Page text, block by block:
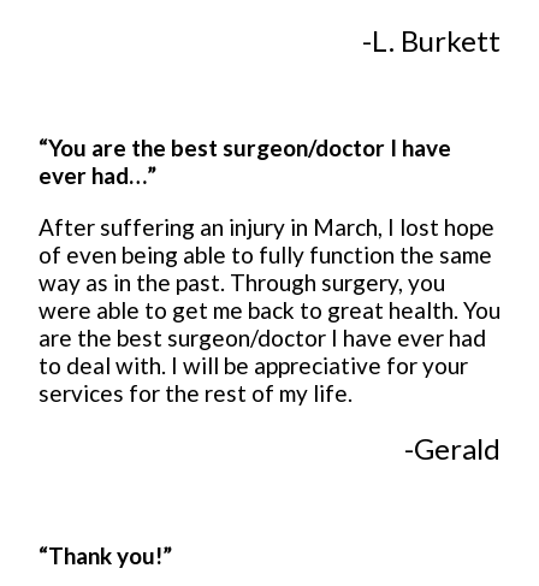
-L. Burkett
“You are the best surgeon/doctor I have
ever had…”
After suffering an injury in March, I lost hope
of even being able to fully function the same
way as in the past. Through surgery, you
were able to get me back to great health. You
are the best surgeon/doctor I have ever had
to deal with. I will be appreciative for your
services for the rest of my life.
-Gerald
“Thank you!”